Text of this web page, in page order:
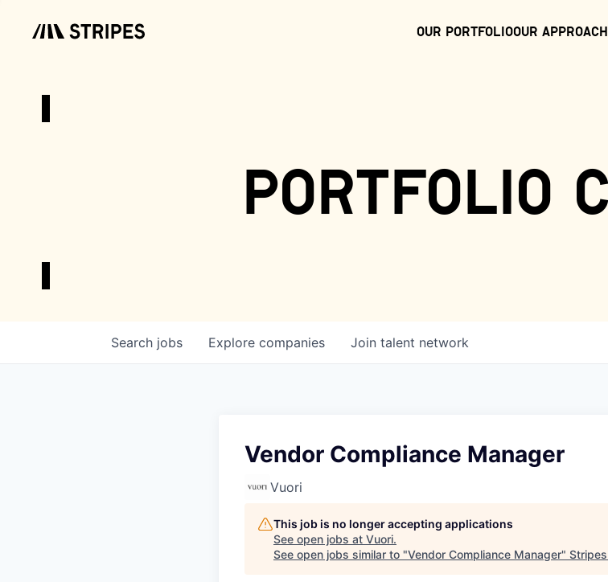
Our PortfolioOur Approach
portfolio
Search jobs Explore companies Join talent network
Vendor Compliance Manager
Vuori
This job is no longer accepting applications
See open jobs at Vuori.
See open jobs similar to "Vendor Compliance Manager" Stripes